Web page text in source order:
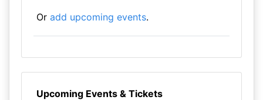
Or add upcoming events.
Upcoming Events & Tickets